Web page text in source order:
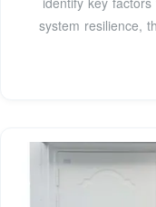
system resilience,